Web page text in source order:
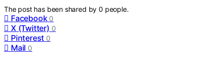
The post has been shared by0 people.
Facebook 0
X (Twitter) 0
Pinterest 0
Mail 0